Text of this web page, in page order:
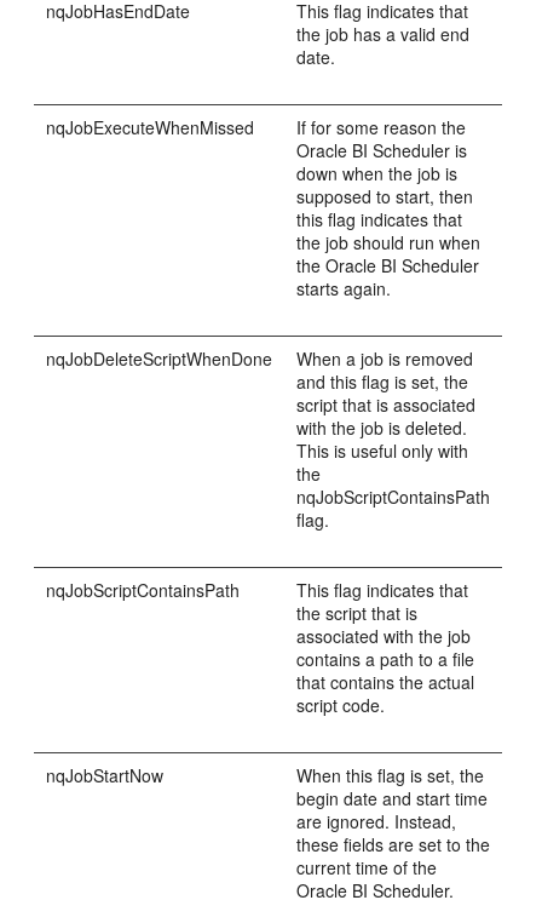
nqJobHasEndDate
This flag indicates that
the job has a valid end
date.
nqJobExecuteWhenMissed
If for some reason the
Oracle BI Scheduler is
down when the job is
supposed to start, then
this flag indicates that
the job should run when
the Oracle BI Scheduler
starts again.
nqJobDeleteScriptWhenDone
When a job is removed
and this flag is set, the
script that is associated
with the job is deleted.
This is useful only with
the
nqJobScriptContainsPath
flag.
nqJobScriptContainsPath
This flag indicates that
the script that is
associated with the job
contains a path to a file
that contains the actual
script code.
nqJobStartNow
When this flag is set, the
begin date and start time
are ignored. Instead,
these fields are set to the
current time of the
Oracle BI Scheduler.